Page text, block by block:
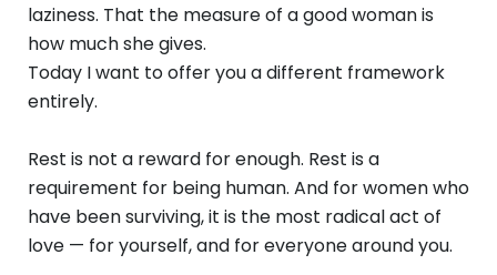
laziness. That the measure of a good woman is
how much she gives.
Today I want to offer you a different framework
entirely.
Rest is not a reward for enough. Rest is a
requirement for being human. And for women who
have been surviving, it is the most radical act of
love — for yourself, and for everyone around you.